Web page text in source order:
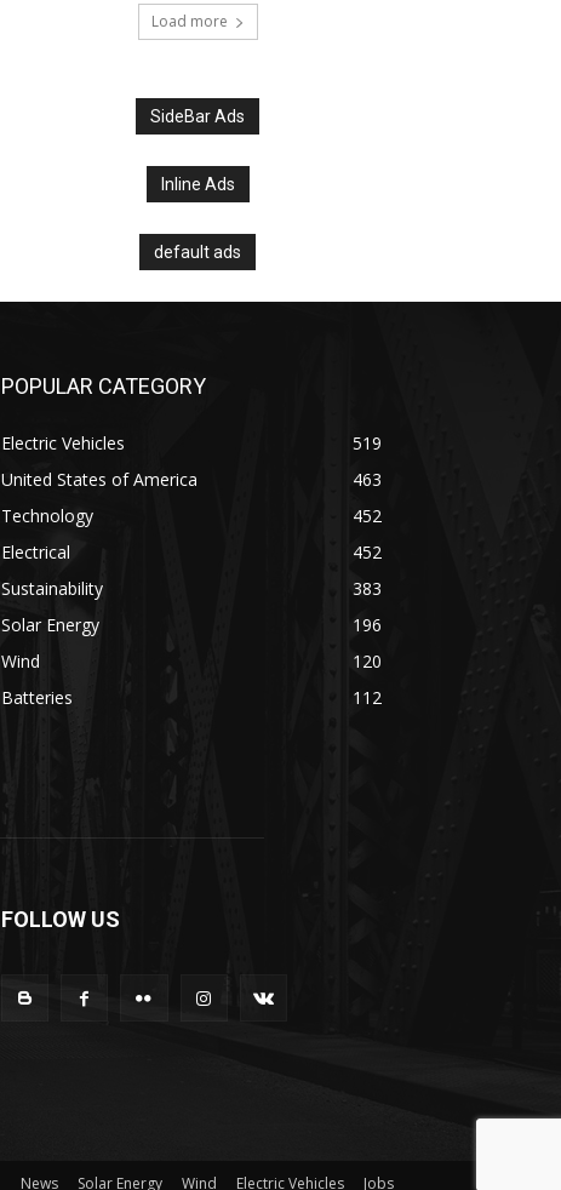
Load more
SideBar Ads
Inline Ads
default ads
POPULAR CATEGORY
Electric Vehicles
519
United States of America
463
Technology
452
Electrical
452
Sustainability
383
Solar Energy
196
Wind
120
Batteries
112
FOLLOW US
News Solar Energy Wind Electric Vehicles Jobs